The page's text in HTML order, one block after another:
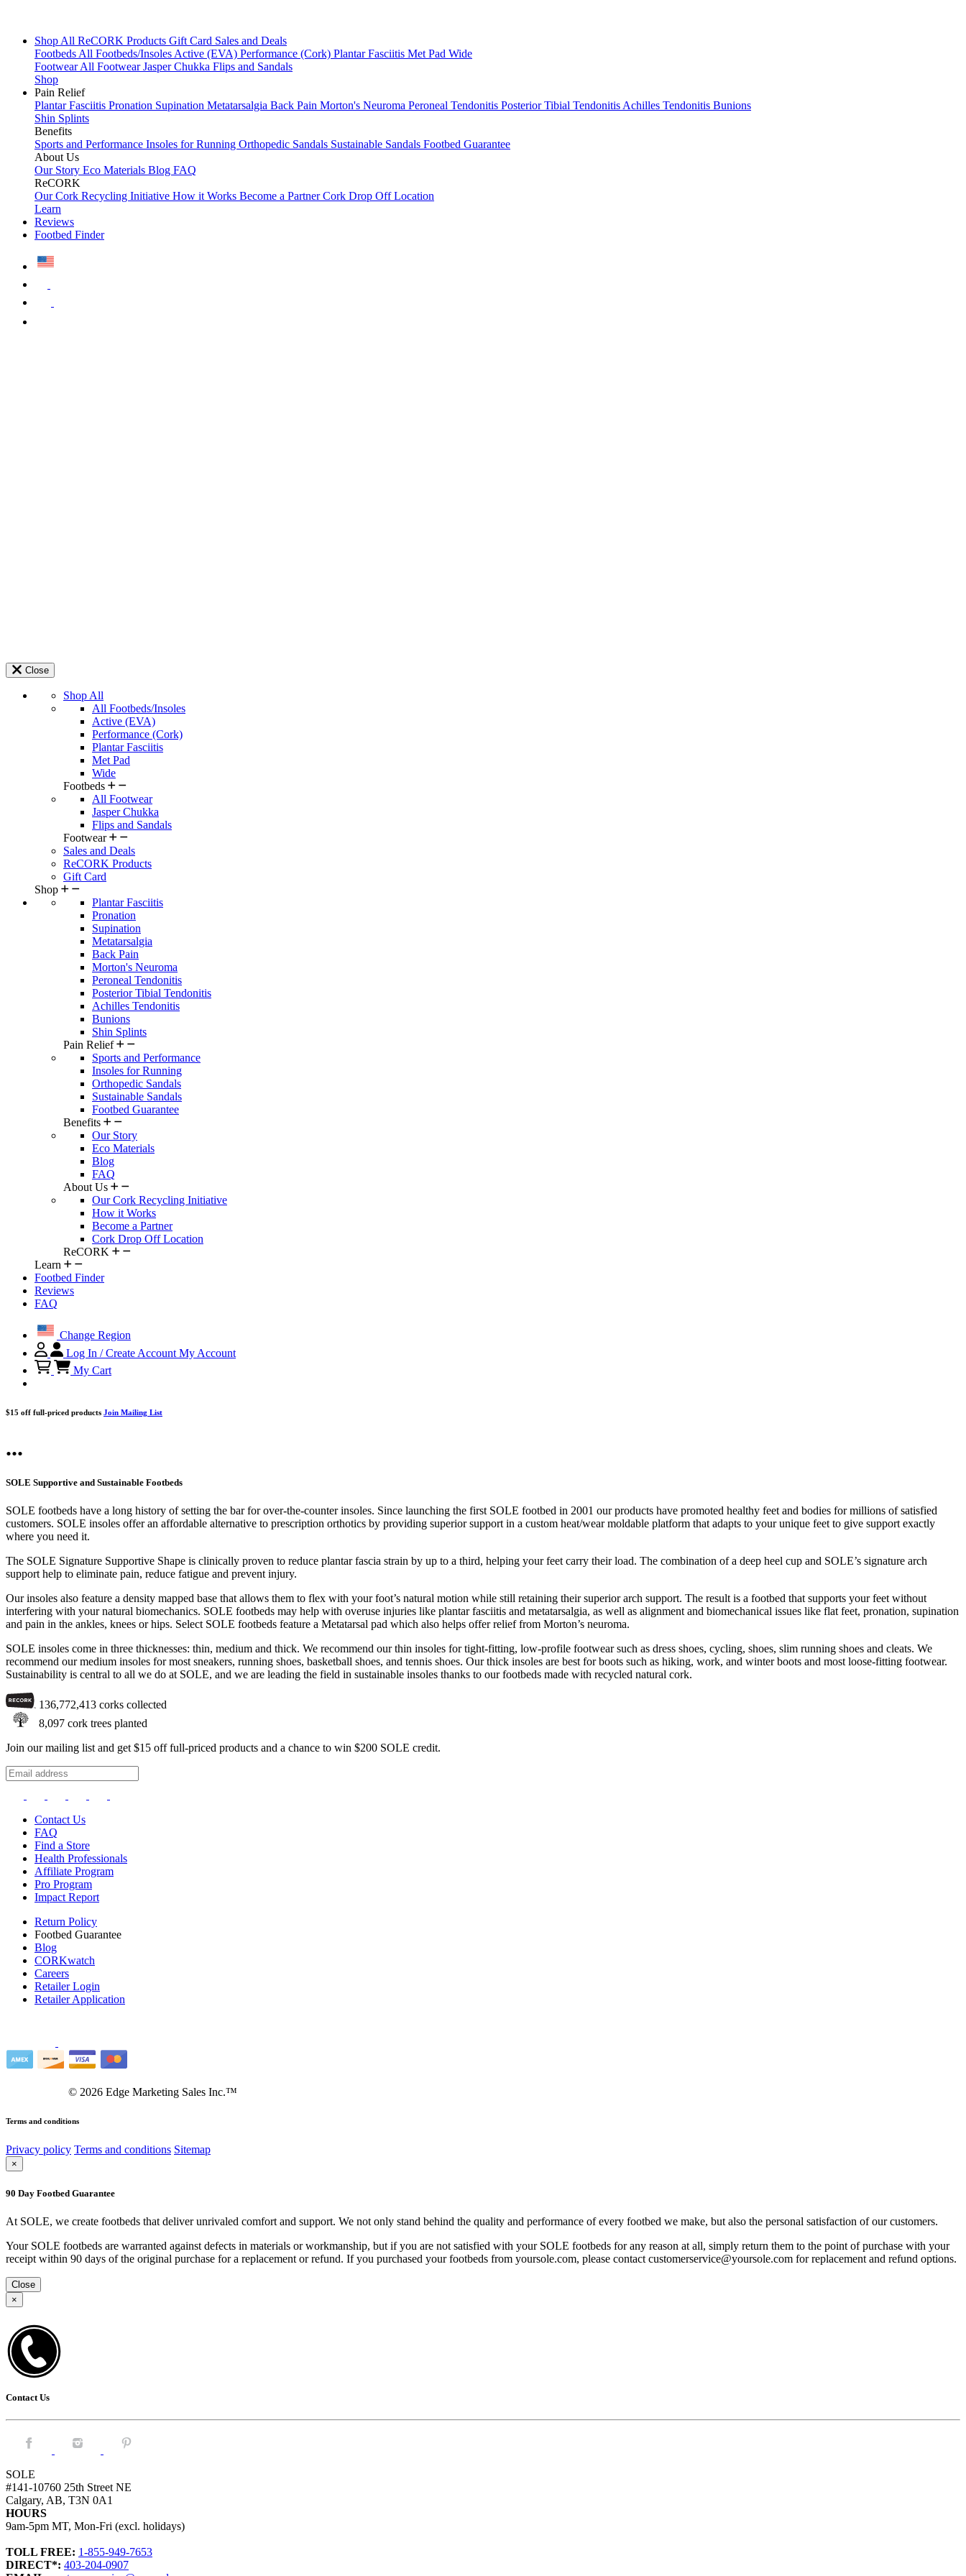
Shop All ReCORK Products Gift Card Sales and Deals
FootbedsAll Footbeds/InsolesActive (EVA) Performance (Cork) Plantar Fasciitis Met Pad Wide
FootwearAll FootwearJasper Chukka Flips and Sandals
Shop
Pain Relief
Plantar Fasciitis Pronation Supination Metatarsalgia Back Pain Morton's Neuroma Peroneal Tendonitis Posterior Tibial TendonitisAchilles Tendonitis Bunions
Shin Splints
Benefits
Sports and Performance Insoles for Running Orthopedic Sandals Sustainable Sandals Footbed Guarantee
About Us
Our Story Eco Materials Blog FAQ
ReCORK
Our Cork Recycling Initiative How it Works Become a PartnerCork Drop Off Location
Learn
Reviews
Footbed Finder
Close
Shop All
All Footbeds/Insoles
Active (EVA)
Performance (Cork)
Plantar Fasciitis
Met Pad
Wide
Footbeds
All Footwear
Jasper Chukka
Flips and Sandals
Footwear
Sales and Deals
ReCORK Products
Gift Card
Shop
Plantar Fasciitis
Pronation
Supination
Metatarsalgia
Back Pain
Morton's Neuroma
Peroneal Tendonitis
Posterior Tibial Tendonitis
Achilles Tendonitis
Bunions
Shin Splints
Pain Relief
Sports and Performance
Insoles for Running
Orthopedic Sandals
Sustainable Sandals
Footbed Guarantee
Benefits
Our Story
Eco Materials
Blog
FAQ
About Us
Our Cork Recycling Initiative
How it Works
Become a Partner
Cork Drop Off Location
ReCORK
Learn
Footbed Finder
Reviews
FAQ
Change Region
Log In / Create Account My Account
My Cart
$15 off full-priced products Join Mailing List
...
SOLE Supportive and Sustainable Footbeds
SOLE footbeds have a long history of setting the bar for over-the-counter insoles. Since launching the first SOLE footbed in 2001 our products have promoted healthy feet and bodies for millions of satisfied
customers. SOLE insoles offer an affordable alternative to prescription orthotics by providing superior support in a custom heat/wear moldable platform that adapts to your unique feet to give support exactly
where you need it.
The SOLE Signature Supportive Shape is clinically proven to reduce plantar fascia strain by up to a third, helping your feet carry their load. The combination of a deep heel cup and SOLE’s signature arch
support help to eliminate pain, reduce fatigue and prevent injury.
Our insoles also feature a density mapped base that allows them to flex with your foot’s natural motion while still retaining their superior arch support. The result is a footbed that supports your feet without
interfering with your natural biomechanics. SOLE footbeds may help with overuse injuries like plantar fasciitis and metatarsalgia, as well as alignment and biomechanical issues like flat feet, pronation, supination
and pain in the ankles, knees or hips. Select SOLE footbeds feature a Metatarsal pad which also helps offer relief from Morton’s neuroma.
SOLE insoles come in three thicknesses: thin, medium and thick. We recommend our thin insoles for tight-fitting, low-profile footwear such as dress shoes, cycling, shoes, slim running shoes and cleats. We
recommend our medium insoles for most sneakers, running shoes, basketball shoes, and tennis shoes. Our thick insoles are best for boots such as hiking, work, and winter boots and most loose-fitting footwear.
Sustainability is central to all we do at SOLE, and we are leading the field in sustainable insoles thanks to our footbeds made with recycled natural cork.
136,772,413 corks collected
8,097 cork trees planted
Join our mailing list and get $15 off full-priced products and a chance to win $200 SOLE credit.
Contact Us
FAQ
Find a Store
Health Professionals
Affiliate Program
Pro Program
Impact Report
Return Policy
Footbed Guarantee
Blog
CORKwatch
Careers
Retailer Login
Retailer Application
© 2026 Edge Marketing Sales Inc.™
Terms and conditions
Privacy policy Terms and conditions Sitemap
×
90 Day Footbed Guarantee
At SOLE, we create footbeds that deliver unrivaled comfort and support. We not only stand behind the quality and performance of every footbed we make, but also the personal satisfaction of our customers.
Your SOLE footbeds are warranted against defects in materials or workmanship, but if you are not satisfied with your SOLE footbeds for any reason at all, simply return them to the point of purchase with your
receipt within 90 days of the original purchase for a replacement or refund. If you purchased your footbeds from yoursole.com, please contact customerservice@yoursole.com for replacement and refund options.
Close
×
Contact Us
Facebook. Instagram. Pintrest.
SOLE
#141-10760 25th Street NE
Calgary, AB, T3N 0A1
HOURS
9am-5pm MT, Mon-Fri (excl. holidays)
TOLL FREE: 1-855-949-7653
DIRECT*: 403-204-0907